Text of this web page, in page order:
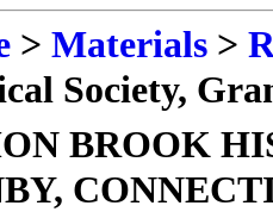
> Materials >
Society,
BROOK